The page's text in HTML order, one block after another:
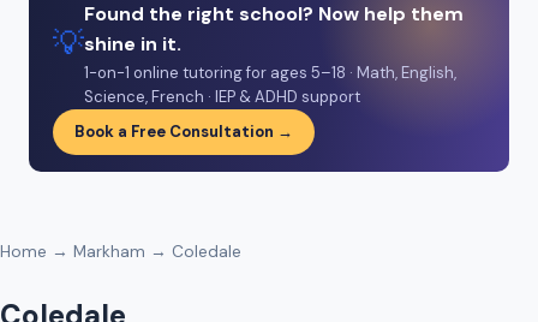
💡
Found the right school? Now help them
shine in it.
1-on-1 online tutoring for ages 5–18 · Math, English,
Science, French · IEP & ADHD support
Book a Free Consultation →
Home → Markham → Coledale